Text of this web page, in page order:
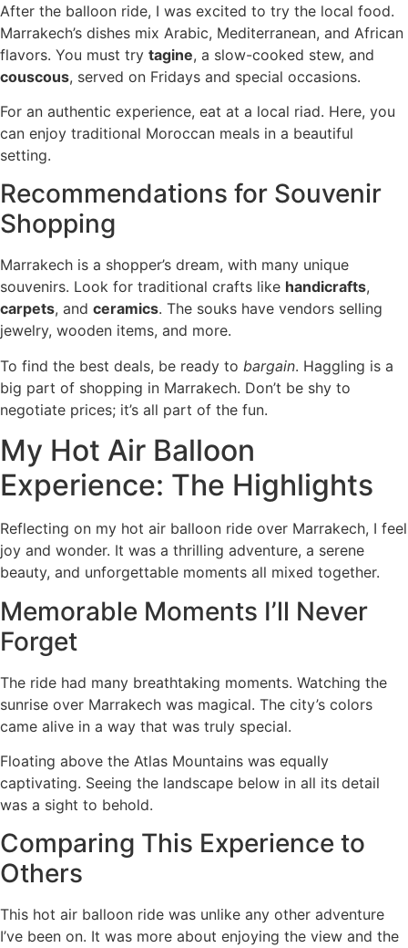
After the balloon ride, I was excited to try the local food.
Marrakech’s dishes mix Arabic, Mediterranean, and African
flavors. You must try tagine, a slow-cooked stew, and
couscous, served on Fridays and special occasions.
For an authentic experience, eat at a local riad. Here, you
can enjoy traditional Moroccan meals in a beautiful
setting.
Recommendations for Souvenir
Shopping
Marrakech is a shopper’s dream, with many unique
souvenirs. Look for traditional crafts like handicrafts,
carpets, and ceramics. The souks have vendors selling
jewelry, wooden items, and more.
To find the best deals, be ready to bargain. Haggling is a
big part of shopping in Marrakech. Don’t be shy to
negotiate prices; it’s all part of the fun.
My Hot Air Balloon
Experience: The Highlights
Reflecting on my hot air balloon ride over Marrakech, I feel
joy and wonder. It was a thrilling adventure, a serene
beauty, and unforgettable moments all mixed together.
Memorable Moments I’ll Never
Forget
The ride had many breathtaking moments. Watching the
sunrise over Marrakech was magical. The city’s colors
came alive in a way that was truly special.
Floating above the Atlas Mountains was equally
captivating. Seeing the landscape below in all its detail
was a sight to behold.
Comparing This Experience to
Others
This hot air balloon ride was unlike any other adventure
I’ve been on. It was more about enjoying the view and the